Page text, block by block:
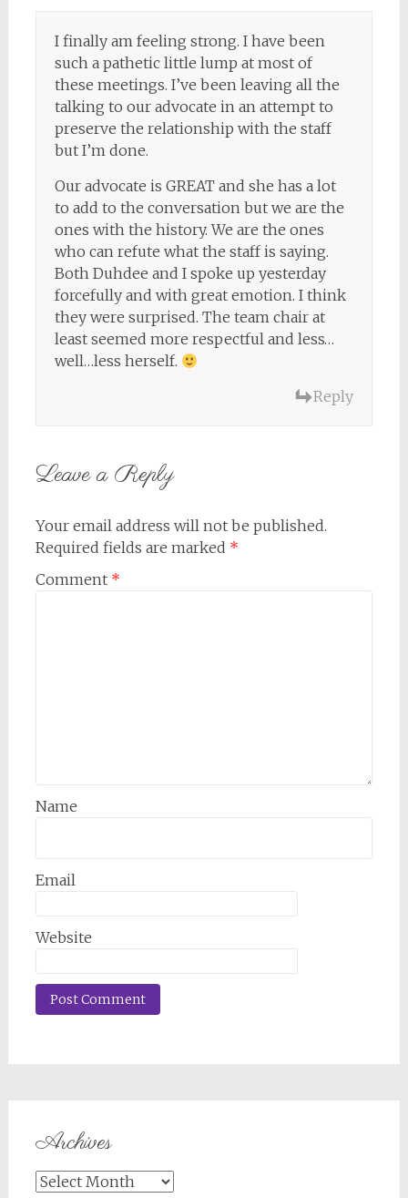
I finally am feeling strong. I have been
such a pathetic little lump at most of
these meetings. I’ve been leaving all the
talking to our advocate in an attempt to
preserve the relationship with the staff
but I’m done.
Our advocate is GREAT and she has a lot
to add to the conversation but we are the
ones with the history. We are the ones
who can refute what the staff is saying.
Both Duhdee and I spoke up yesterday
forcefully and with great emotion. I think
they were surprised. The team chair at
least seemed more respectful and less…
well…less herself.
Reply
Leave a Reply
Your email address will not be published.
Required fields are marked *
Comment *
Name
Email
Website
Archives
Archives